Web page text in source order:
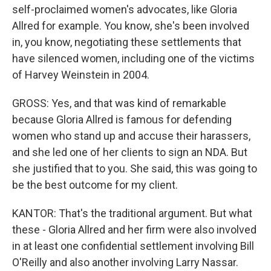
self-proclaimed women's advocates, like Gloria
Allred for example. You know, she's been involved
in, you know, negotiating these settlements that
have silenced women, including one of the victims
of Harvey Weinstein in 2004.
GROSS: Yes, and that was kind of remarkable
because Gloria Allred is famous for defending
women who stand up and accuse their harassers,
and she led one of her clients to sign an NDA. But
she justified that to you. She said, this was going to
be the best outcome for my client.
KANTOR: That's the traditional argument. But what
these - Gloria Allred and her firm were also involved
in at least one confidential settlement involving Bill
O'Reilly and also another involving Larry Nassar.